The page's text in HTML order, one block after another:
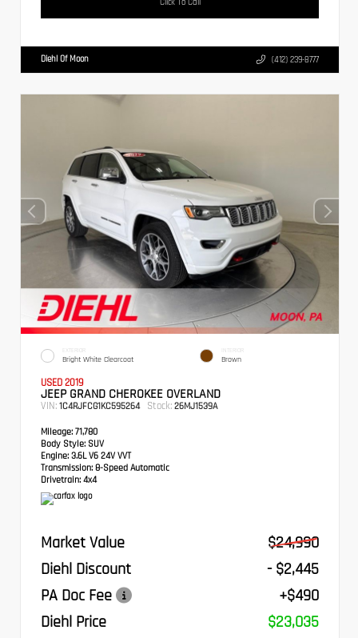
Diehl Of Moon (412) 239-8777
EXTERIOR
Bright White Clearcoat
INTERIOR
Brown
USED 2019
JEEP GRAND CHEROKEE OVERLAND
VIN: 1C4RJFCG1KC595264 Stock: 26MJ1539A
Mileage: 71,780
Body Style: SUV
Engine: 3.6L V6 24V VVT
Transmission: 8-Speed Automatic
Drivetrain: 4x4
Market Value
$24,990
Diehl Discount
- $2,445
PA Doc Fee
+$490
Diehl Price
$23,035